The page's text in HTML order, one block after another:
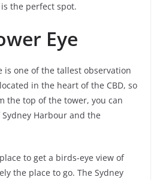
the perfect spot.
Eye
is one of the tallest observation
in the heart of the CBD, so
the top of the tower, you can
Harbour and the
to get a birds-eye view of
the place to go. The Sydney